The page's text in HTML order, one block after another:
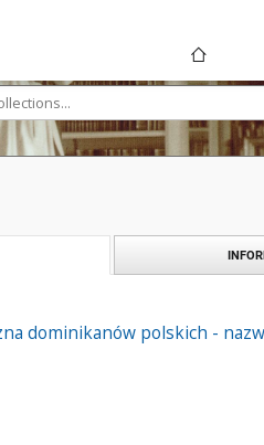
dominikanów polskich -